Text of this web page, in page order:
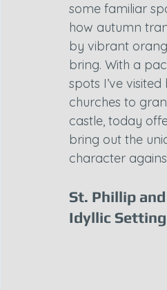
some familiar
how autumn
by vibrant
bring. With a
spots I’ve
churches to
castle, today
bring out the
character
St. Phillip
Idyllic Setting